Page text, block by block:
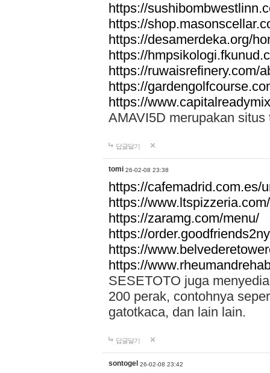
https://
https://
https://desamerdeka.org/
https://
https://ruwaisrefinery.com/
https://
https://
AMAVI5D merupakan
답글달기
tomi 26-02-08 23:38
https://cafemadrid.com.es/
https://
https://zaramg.com/menu/
https://
https://
https://
SESETOTO juga
200 perak, contohnya
gatotkaca, dan lain lain.
답글달기
sontogel 26-02-08 23:42